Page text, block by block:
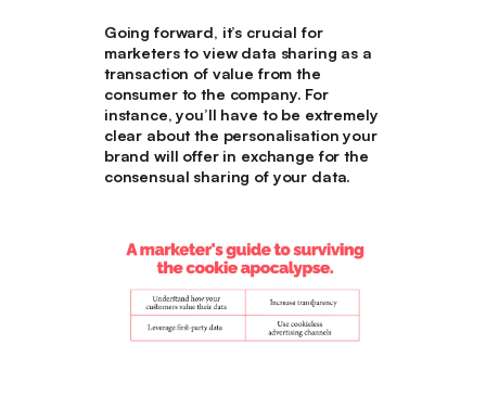
Going forward, it’s crucial for
marketers to view data sharing as a
transaction of value from the
consumer to the company. For
instance, you’ll have to be extremely
clear about the personalisation your
brand will offer in exchange for the
consensual sharing of your data.